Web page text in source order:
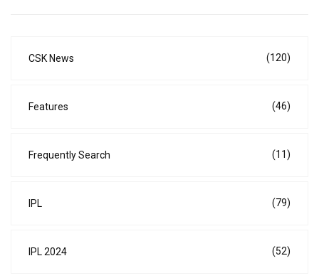
CSK News (120)
Features (46)
Frequently Search (11)
IPL (79)
IPL 2024 (52)